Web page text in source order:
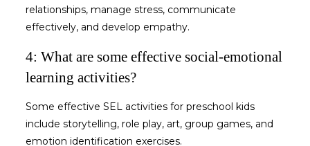
relationships, manage stress, communicate
effectively, and develop empathy.
4: What are some effective social-emotional
learning activities?
Some effective SEL activities for preschool kids
include storytelling, role play, art, group games, and
emotion identification exercises.